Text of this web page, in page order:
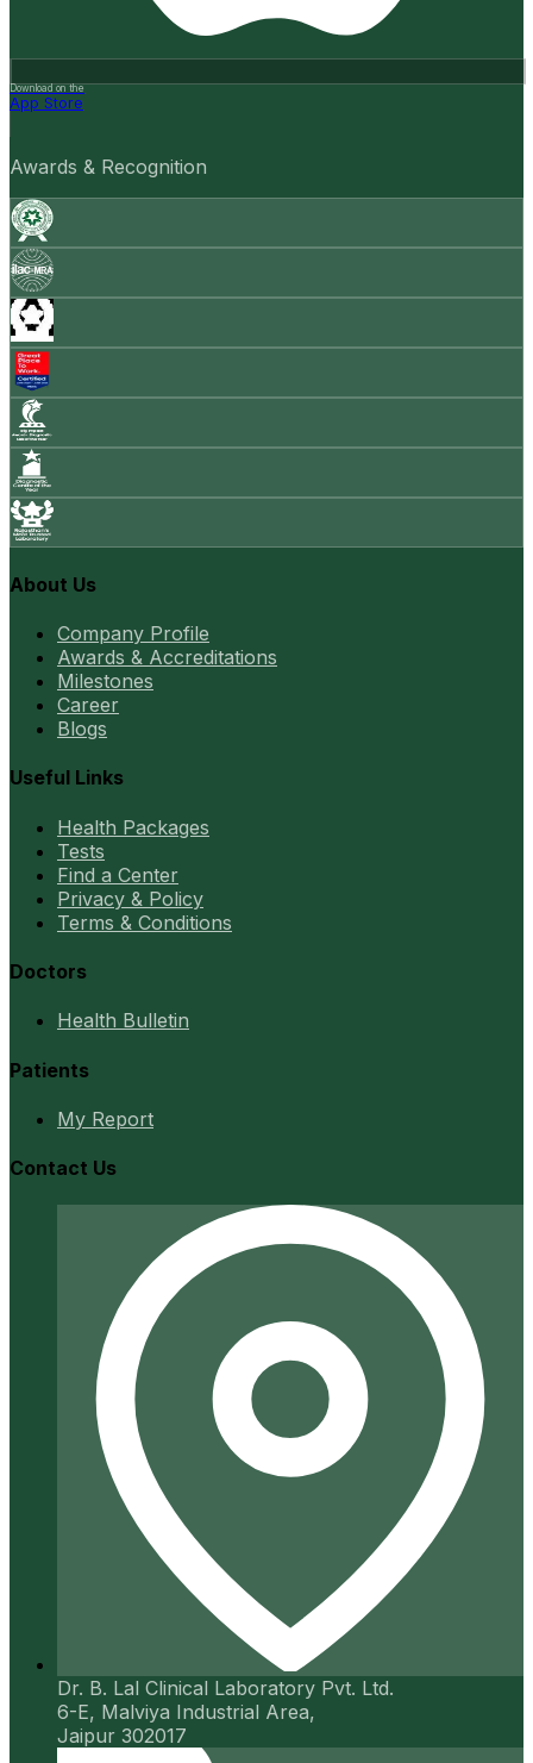
Download on the
App Store
Awards & Recognition
About Us
Company Profile
Awards & Accreditations
Milestones
Career
Blogs
Useful Links
Health Packages
Tests
Find a Center
Privacy & Policy
Terms & Conditions
Doctors
Health Bulletin
Patients
My Report
Contact Us
Dr. B. Lal Clinical Laboratory Pvt. Ltd.
6-E, Malviya Industrial Area,
Jaipur 302017